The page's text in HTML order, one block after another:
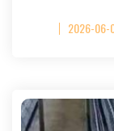
2026-06-